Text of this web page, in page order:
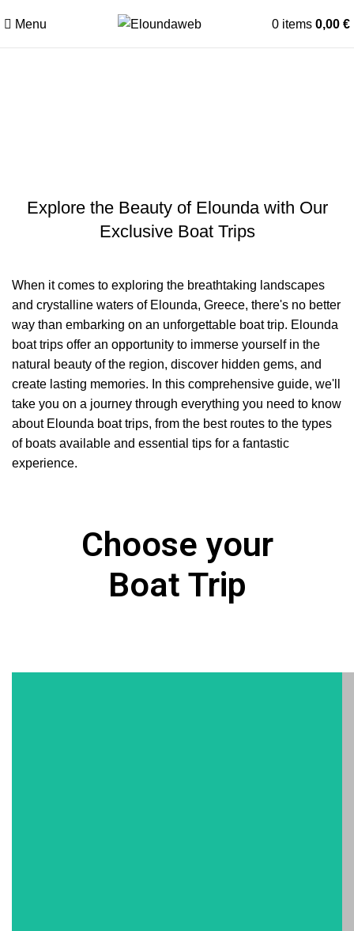
Menu 0 items 0,00 €
Explore the Beauty of Elounda with Our
Exclusive Boat Trips
When it comes to exploring the breathtaking landscapes
and crystalline waters of Elounda, Greece, there's no better
way than embarking on an unforgettable boat trip. Elounda
boat trips offer an opportunity to immerse yourself in the
natural beauty of the region, discover hidden gems, and
create lasting memories. In this comprehensive guide, we'll
take you on a journey through everything you need to know
about Elounda boat trips, from the best routes to the types
of boats available and essential tips for a fantastic
experience.
Choose your
Boat Trip